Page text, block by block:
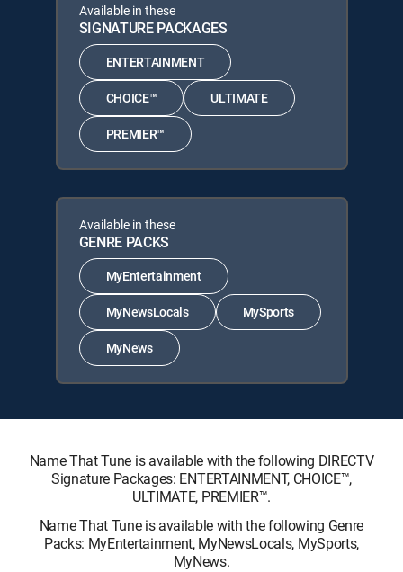
Available in these
SIGNATURE PACKAGES
ENTERTAINMENT
CHOICE™ ULTIMATE
PREMIER™
Available in these
GENRE PACKS
MyEntertainment
MyNewsLocals MySports
MyNews
Name That Tune is available with the following DIRECTV
Signature Packages: ENTERTAINMENT, CHOICE™,
ULTIMATE, PREMIER™.
Name That Tune is available with the following Genre
Packs: MyEntertainment, MyNewsLocals, MySports,
MyNews.